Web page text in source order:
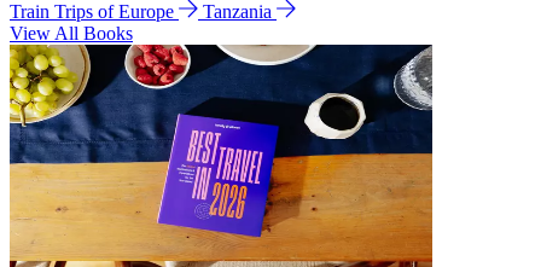
Train Trips of Europe
Tanzania
View All Books